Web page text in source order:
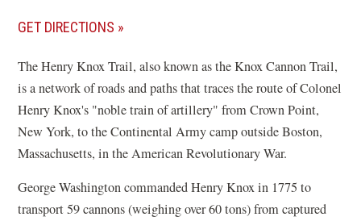
GET DIRECTIONS (OPENS
A
NEW
WINDOW)
The Henry Knox Trail, also known as the Knox Cannon Trail,
is a network of roads and paths that traces the route of Colonel
Henry Knox's "noble train of artillery" from Crown Point,
New York, to the Continental Army camp outside Boston,
Massachusetts, in the American Revolutionary War.
George Washington commanded Henry Knox in 1775 to
transport 59 cannons (weighing over 60 tons) from captured